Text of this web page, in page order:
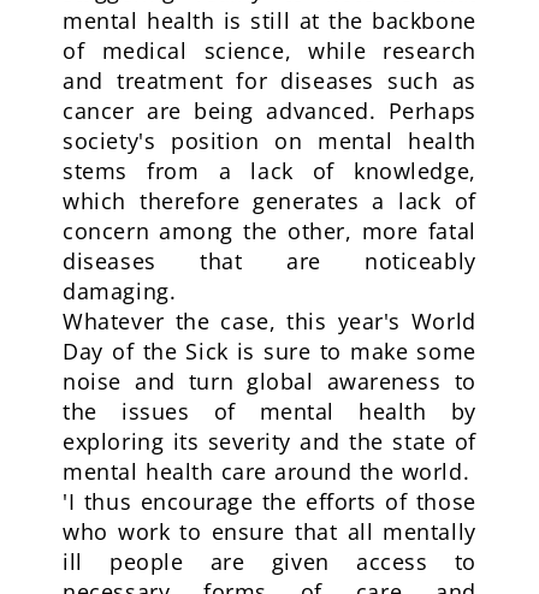
mental health is still at the backbone
of medical science, while research
and treatment for diseases such as
cancer are being advanced. Perhaps
society's position on mental health
stems from a lack of knowledge,
which therefore generates a lack of
concern among the other, more fatal
diseases that are noticeably
damaging.
Whatever the case, this year's World
Day of the Sick is sure to make some
noise and turn global awareness to
the issues of mental health by
exploring its severity and the state of
mental health care around the world.
'I thus encourage the efforts of those
who work to ensure that all mentally
ill people are given access to